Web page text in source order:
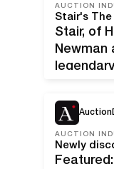
AUCTION
Stair, of
Newman
awards,
AUCTION